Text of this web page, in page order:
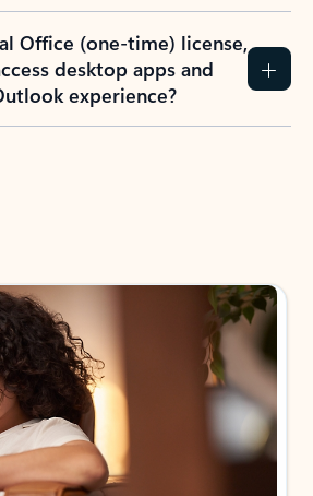
Office (one-time) license,
desktop apps and
experience?